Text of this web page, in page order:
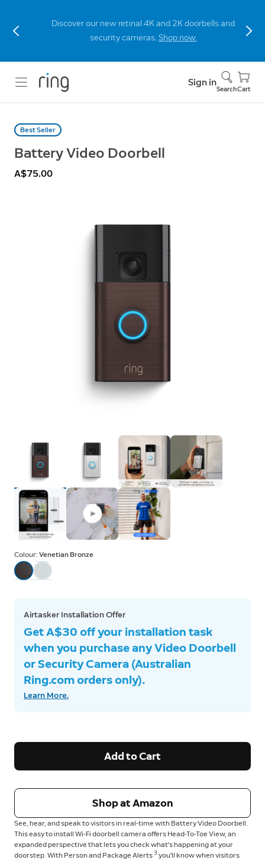
Discover our new retinal 4K and 2K doorbells and
security cameras.Shop now.
Sign in
SearchCart
Best Seller
Battery Video Doorbell
A$75.00
Colour: Venetian Bronze
Airtasker Installation Offer
Get A$30 off your installation task
when you purchase any Video Doorbell
or Security Camera (Australian
Ring.com orders only).
Learn More.
Add to Cart
Shop at Amazon
See, hear, and speak to visitors in real-time with Battery Video Doorbell.
This easy to install Wi-Fi doorbell camera offers Head-To-Toe View, an
expanded perspective that lets you check what's happening at your
doorstep. With Person and Package Alerts 3 you'll know when visitors